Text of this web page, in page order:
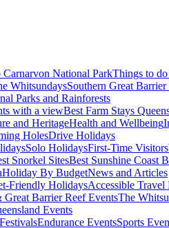
National ParkThings to
WhitsundaysSouthern Great Barrier
Parks and Rainforests
with a viewBest Farm Stays
and HeritageHealth and Wellbeing
HolesDrive Holidays
Solo HolidaysFirst-Time Visitors
Snorkel SitesBest Sunshine Coast
Holiday By BudgetNews and Articles
Friendly HolidaysAccessible Travel
Great Barrier Reef EventsThe
Events
Endurance EventsSports